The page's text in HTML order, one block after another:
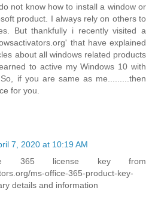
not know how to install a window or
product. I always rely on others to
But thankfully i recently visited a
that have explained
about all windows related products
to active my Windows 10 with
if you are same as me.........then
for you.
7, 2020 at 10:19 AM
365 license key from
ms-office-365-product-key-
details and information